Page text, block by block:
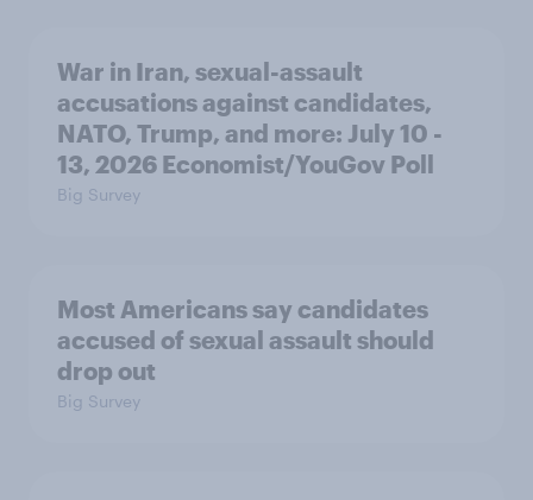
War in Iran, sexual-assault
accusations against candidates,
NATO, Trump, and more: July 10 -
13, 2026 Economist/YouGov Poll
Big Survey
Most Americans say candidates
accused of sexual assault should
drop out
Big Survey